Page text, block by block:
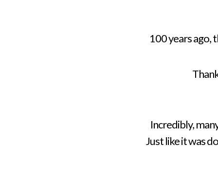
100 years ago,
Incredibly,
Just like it was